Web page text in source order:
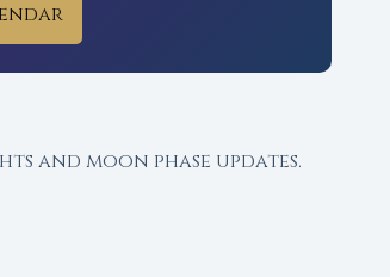
and moon phase updates.